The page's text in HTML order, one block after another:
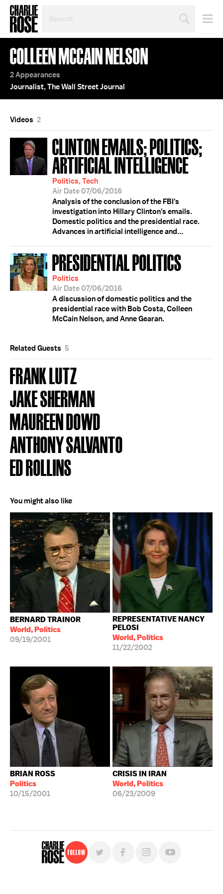
TOPIC
OR
YEAR
COLLEEN MCCAIN NELSON
2 Appearances
Journalist, The Wall Street Journal
Videos 2
CLINTON EMAILS; POLITICS;
ARTIFICIAL INTELLIGENCE
Politics, Tech
Air Date 07/06/2016
Analysis of the conclusion of the FBI's
investigation into Hillary Clinton's emails.
Domestic politics and the presidential race.
Advances in artificial intelligence and...
PRESIDENTIAL POLITICS
Politics
Air Date 07/06/2016
A discussion of domestic politics and the
presidential race with Bob Costa, Colleen
McCain Nelson, and Anne Gearan.
Related Guests 5
FRANK LUTZ
JAKE SHERMAN
MAUREEN DOWD
ANTHONY SALVANTO
ED ROLLINS
You might also like
BERNARD TRAINOR
World, Politics
09/19/2001
REPRESENTATIVE NANCY
PELOSI
World, Politics
11/22/2002
BRIAN ROSS
Politics
10/15/2001
CRISIS IN IRAN
World, Politics
06/23/2009
Follow